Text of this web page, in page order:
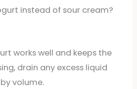
instead of sour cream?
works well and keeps the
drain any excess liquid
volume.